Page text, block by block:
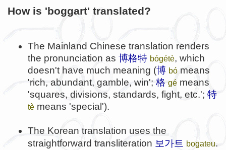
How is 'boggart' translated?
The Mainland Chinese translation renders
the pronunciation as 博格特 bógétè, which
doesn't have much meaning (博 bó means
'rich, abundant, gamble, win'; 格 gé means
'squares, divisions, standards, fight, etc.'; 特
tè means 'special').
The Korean translation uses the
straightforward transliteration 보가트 bogateu.